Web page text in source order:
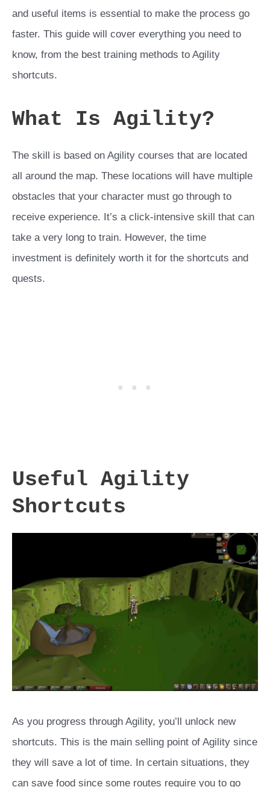
and useful items is essential to make the process go
faster. This guide will cover everything you need to
know, from the best training methods to Agility
shortcuts.
What Is Agility?
The skill is based on Agility courses that are located
all around the map. These locations will have multiple
obstacles that your character must go through to
receive experience. It’s a click-intensive skill that can
take a very long to train. However, the time
investment is definitely worth it for the shortcuts and
quests.
Useful Agility
Shortcuts
As you progress through Agility, you’ll unlock new
shortcuts. This is the main selling point of Agility since
they will save a lot of time. In certain situations, they
can save food since some routes require you to go